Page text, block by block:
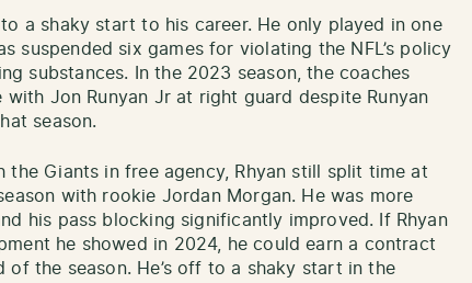
a shaky start to his career. He only played in one
suspended six games for violating the NFL’s policy
substances. In the 2023 season, the coaches
Jon Runyan Jr at right guard despite Runyan
season.
the Giants in free agency, Rhyan still split time at
with rookie Jordan Morgan. He was more
his pass blocking significantly improved. If Rhyan
he showed in 2024, he could earn a contract
of the season. He’s off to a shaky start in the